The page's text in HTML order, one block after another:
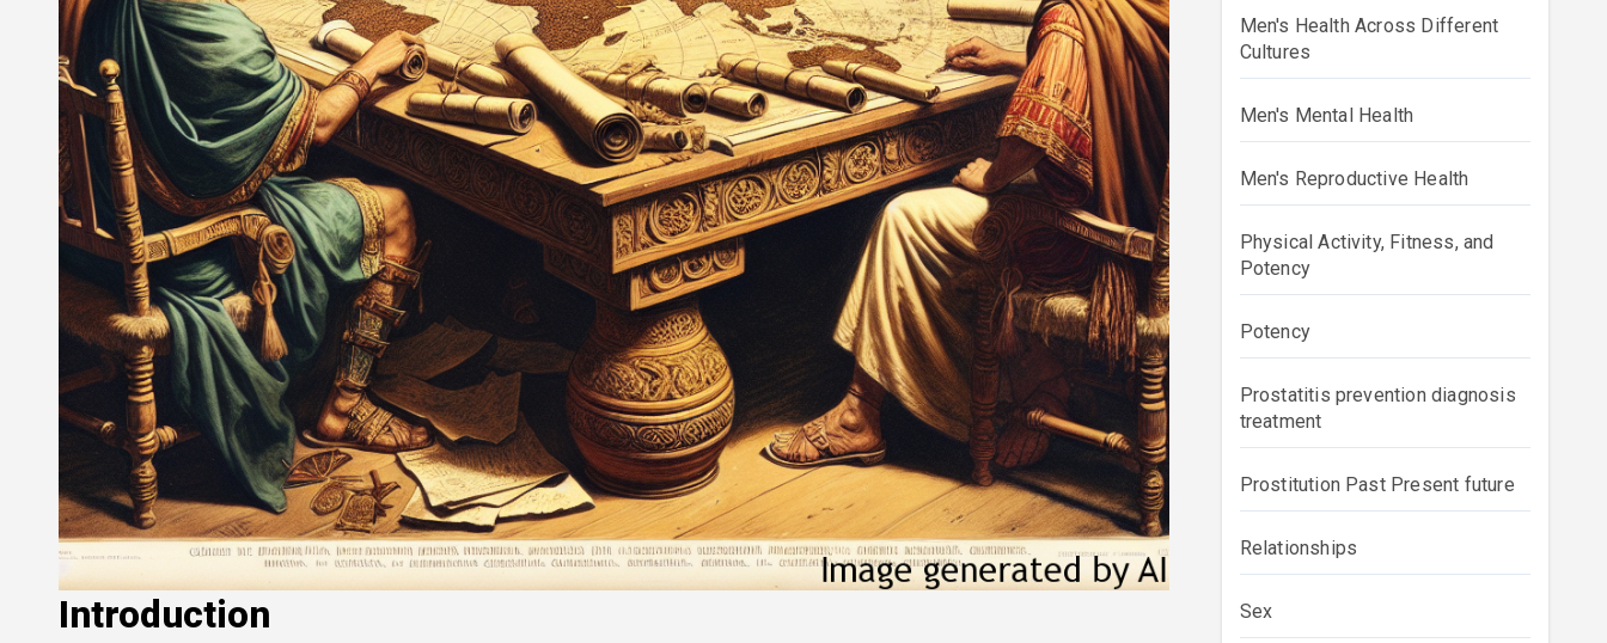
Introduction
Men's Health Across Different
Cultures
Men's Mental Health
Men's Reproductive Health
Physical Activity, Fitness, and
Potency
Potency
Prostatitis prevention diagnosis
treatment
Prostitution Past Present future
Relationships
Sex